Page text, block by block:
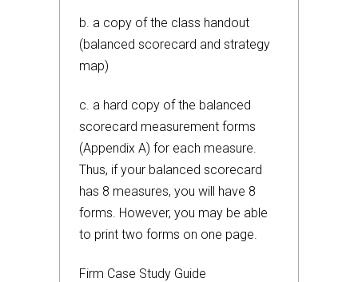
b. a copy of the class handout
(balanced scorecard and strategy
map)
c. a hard copy of the balanced
scorecard measurement forms
(Appendix A) for each measure.
Thus, if your balanced scorecard
has 8 measures, you will have 8
forms. However, you may be able
to print two forms on one page.
Firm Case Study Guide